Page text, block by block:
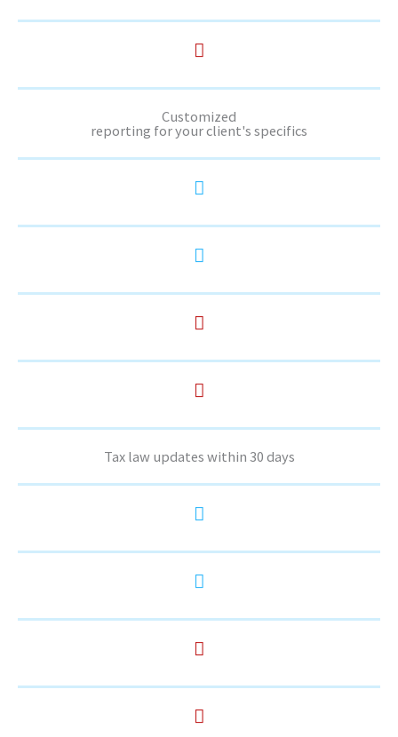
Customized
reporting for your client's specifics
Tax law updates within 30 days